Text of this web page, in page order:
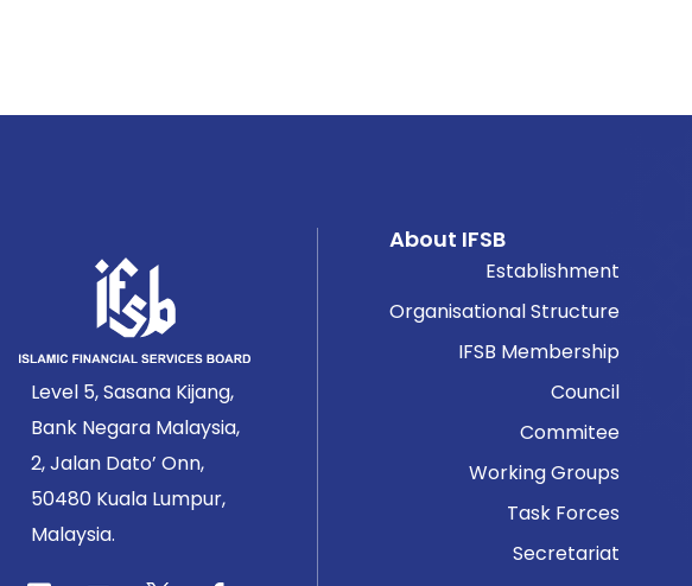
Level 5, Sasana Kijang,
Bank Negara Malaysia,
2, Jalan Dato’ Onn,
50480 Kuala Lumpur,
Malaysia.
About IFSB
Establishment
Organisational Structure
IFSB Membership
Council
Commitee
Working Groups
Task Forces
Secretariat